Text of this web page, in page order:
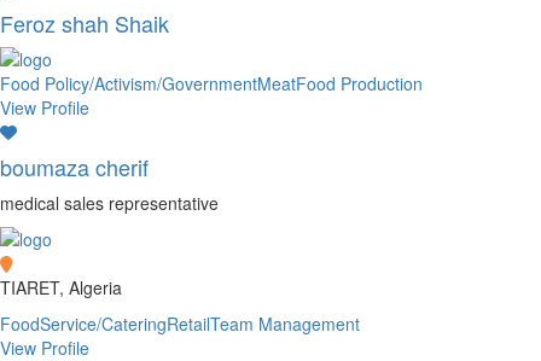
Feroz shah Shaik
Food Policy/Activism/GovernmentMeatFood Production
View Profile
boumaza cherif
medical sales representative
TIARET, Algeria
FoodService/CateringRetailTeam Management
View Profile